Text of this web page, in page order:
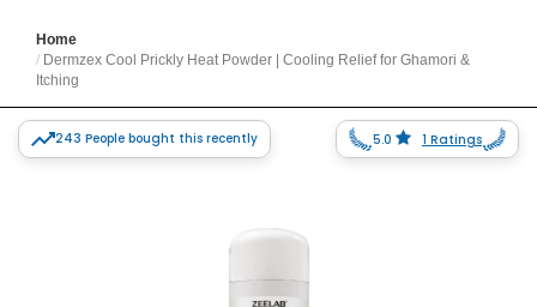
Home
Dermzex Cool Prickly Heat Powder | Cooling Relief for Ghamori &
Itching
243 People bought this recently 5.0 1 Ratings